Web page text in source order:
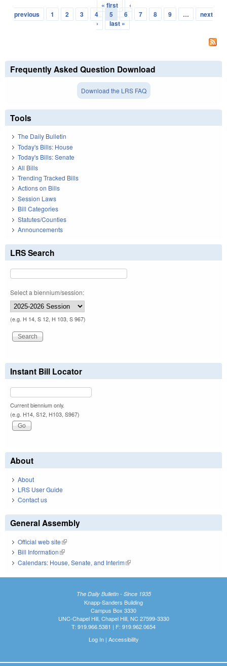
Pages
« first
‹
previous
1 2 3 4 5 6 7 8 9 …
next
›
last »
Frequently Asked Question Download
Download the LRS FAQ
Tools
The Daily Bulletin
Today's Bills: House
Today's Bills: Senate
All Bills
Trending Tracked Bills
Actions on Bills
Session Laws
Bill Categories
Statutes/Counties
Announcements
LRS Search
Select a biennium/session:
(e.g. H 14, S 12, H 103, S 967)
Instant Bill Locator
Current biennium only.
(e.g. H14, S12, H103, S967)
About
About
LRS User Guide
Contact us
General Assembly
Official web site(link is external)
Bill Information(link is external)
Calendars: House, Senate, and Interim(link is external)
The Daily Bulletin - Since 1935
Knapp-Sanders Building
Campus Box 3330
UNC-Chapel Hill, Chapel Hill, NC 27599-3330
T: 919.966.5381 | F: 919.962.0654
Log In| Accessibility